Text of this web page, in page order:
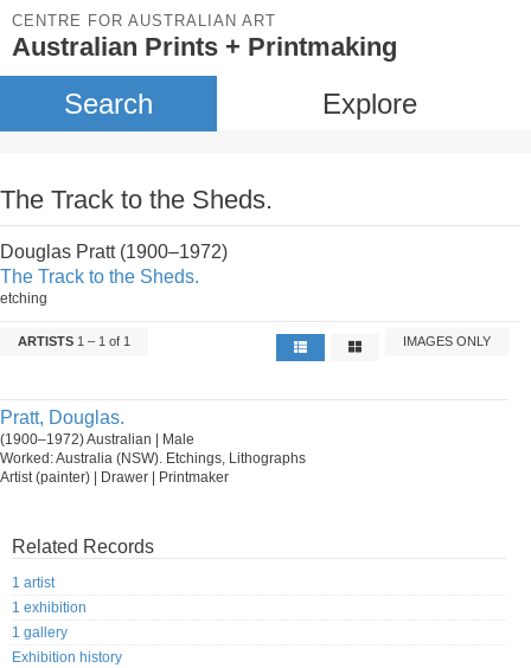
CENTRE FOR AUSTRALIAN ART
Australian Prints + Printmaking
Search Explore
The Track to the Sheds.
Douglas Pratt (1900–1972)
The Track to the Sheds.
etching
ARTISTS 1 – 1 of 1 IMAGES ONLY
Pratt, Douglas.
(1900–1972) Australian | Male
Worked: Australia (NSW). Etchings, Lithographs
Artist (painter) | Drawer | Printmaker
Related Records
1 artist
1 exhibition
1 gallery
Exhibition history